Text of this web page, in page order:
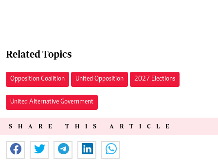
Related Topics
Opposition Coalition United Opposition 2027 Elections
United Alternative Government
SHARE THIS ARTICLE